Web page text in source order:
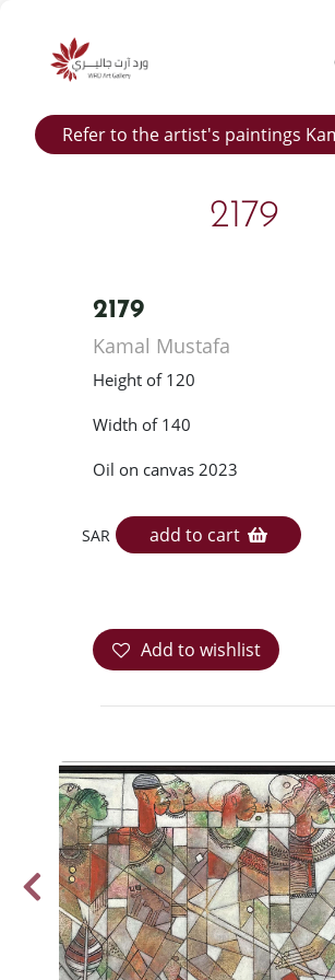
Products
Refer to the artist's paintings
2179
2179
Kamal Mustafa
Height of 120
Width of 140
Oil on canvas 2023
SAR add to cart
Add to wishlist